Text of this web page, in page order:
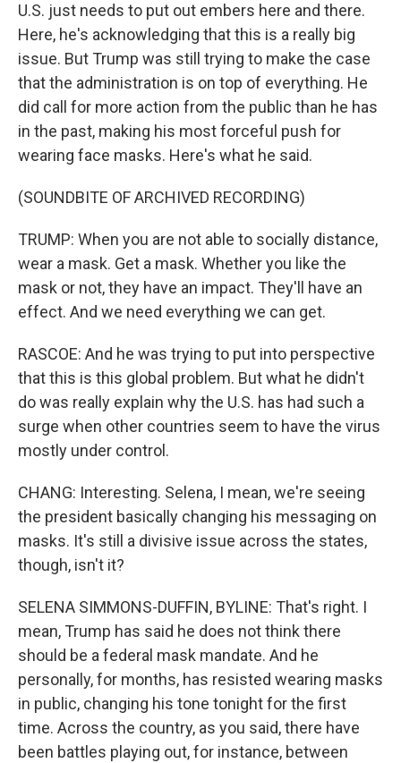
U.S. just needs to put out embers here and there.
Here, he's acknowledging that this is a really big
issue. But Trump was still trying to make the case
that the administration is on top of everything. He
did call for more action from the public than he has
in the past, making his most forceful push for
wearing face masks. Here's what he said.
(SOUNDBITE OF ARCHIVED RECORDING)
TRUMP: When you are not able to socially distance,
wear a mask. Get a mask. Whether you like the
mask or not, they have an impact. They'll have an
effect. And we need everything we can get.
RASCOE: And he was trying to put into perspective
that this is this global problem. But what he didn't
do was really explain why the U.S. has had such a
surge when other countries seem to have the virus
mostly under control.
CHANG: Interesting. Selena, I mean, we're seeing
the president basically changing his messaging on
masks. It's still a divisive issue across the states,
though, isn't it?
SELENA SIMMONS-DUFFIN, BYLINE: That's right. I
mean, Trump has said he does not think there
should be a federal mask mandate. And he
personally, for months, has resisted wearing masks
in public, changing his tone tonight for the first
time. Across the country, as you said, there have
been battles playing out, for instance, between